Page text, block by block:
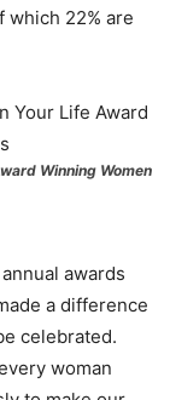
which 22% are
Winning Women
awards
a difference
celebrated.
woman